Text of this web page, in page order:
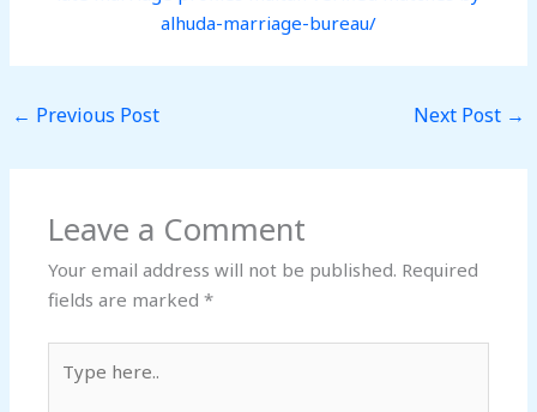
alhuda-marriage-bureau/
← Previous Post Next Post →
Leave a Comment
Your email address will not be published. Required
fields are marked*
here..